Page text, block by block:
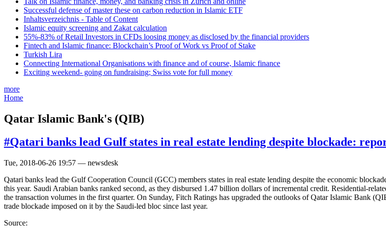
Successful defense of master these on carbon reduction in Islamic ETF
Inhaltsverzeichnis - Table of Content
Islamic equity screening and Zakat calculation
55%-83% of Retail Investors in CFDs loosing money as disclosed by the financial providers
Fintech and Islamic finance: Blockchain’s Proof of Work vs Proof of Stake
Turkish Lira
Connecting International Organisations with finance and of course, Islamic finance
Exciting weekend- going on fundraising; Swiss vote for full money
more
Home
Qatar Islamic Bank's (QIB)
#Qatari banks lead Gulf states in real estate lending despite blockade:
Tue, 2018-06-26 19:57 — newsdesk
Qatari banks lead the Gulf Cooperation Council (GCC) members states in real estate lending despite the economic
this year. Saudi Arabian banks ranked second, as they disbursed 1.47 billion dollars of incremental credit. Residential-
the transaction volumes in the first quarter. On Sunday, Fitch Ratings has upgraded the outlooks of Qatar Islamic Bank
trade blockade imposed on it by the Saudi-led bloc since last year.
Source: